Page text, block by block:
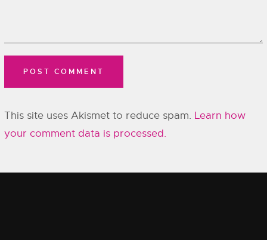
This site uses Akismet to reduce spam. Learn how
your comment data is processed.